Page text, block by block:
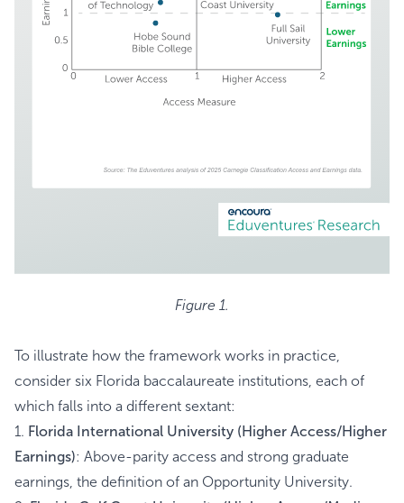
Figure 1.
To illustrate how the framework works in practice,
consider six Florida baccalaureate institutions, each of
which falls into a different sextant:
1. Florida International University (Higher Access/Higher
Earnings): Above-parity access and strong graduate
earnings, the definition of an Opportunity University.